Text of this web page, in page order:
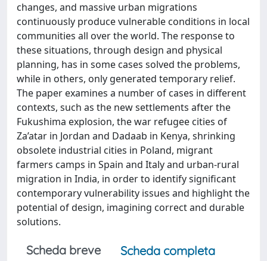
changes, and massive urban migrations
continuously produce vulnerable conditions in local
communities all over the world. The response to
these situations, through design and physical
planning, has in some cases solved the problems,
while in others, only generated temporary relief.
The paper examines a number of cases in different
contexts, such as the new settlements after the
Fukushima explosion, the war refugee cities of
Za’atar in Jordan and Dadaab in Kenya, shrinking
obsolete industrial cities in Poland, migrant
farmers camps in Spain and Italy and urban-rural
migration in India, in order to identify significant
contemporary vulnerability issues and highlight the
potential of design, imagining correct and durable
solutions.
Scheda breve
Scheda completa